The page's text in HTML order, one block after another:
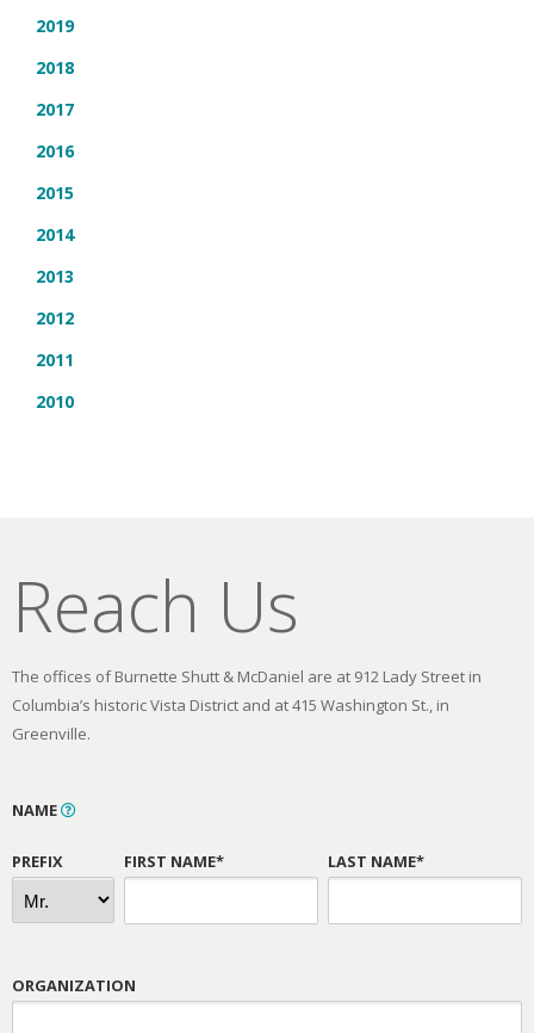
2019
2018
2017
2016
2015
2014
2013
2012
2011
2010
Reach Us
The offices of Burnette Shutt & McDaniel are at 912 Lady Street in
Columbia’s historic Vista District and at 415 Washington St., in
Greenville.
NAME
PREFIX FIRST NAME* LAST NAME*
ORGANIZATION